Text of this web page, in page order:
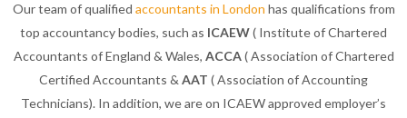
Our team of qualified accountants in London has qualifications from
top accountancy bodies, such as ICAEW( Institute of Chartered
Accountants of England & Wales, ACCA( Association of Chartered
Certified Accountants & AAT ( Association of Accounting
Technicians). In addition, we are on ICAEW approved employer’s